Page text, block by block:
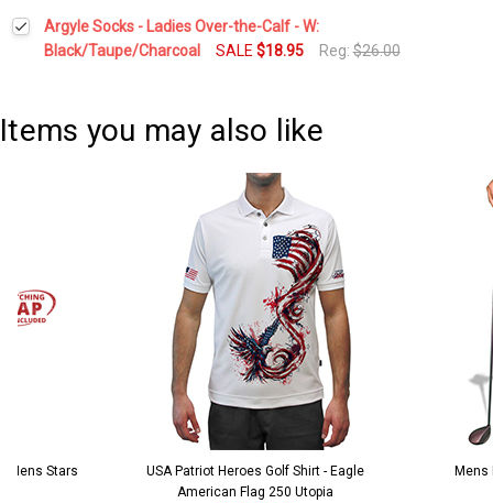
Current
Stock:
Quantity:
DECREASE QUANTITY:INCREASE QUANTITY:
Argyle Socks - Ladies Over-the-Calf - W:
Black/Taupe/Charcoal
SALE $18.95 Reg:$26.00
Items you may also like
Mens Stars
USA Patriot Heroes Golf Shirt - Eagle
American Flag 250 Utopia
Mens